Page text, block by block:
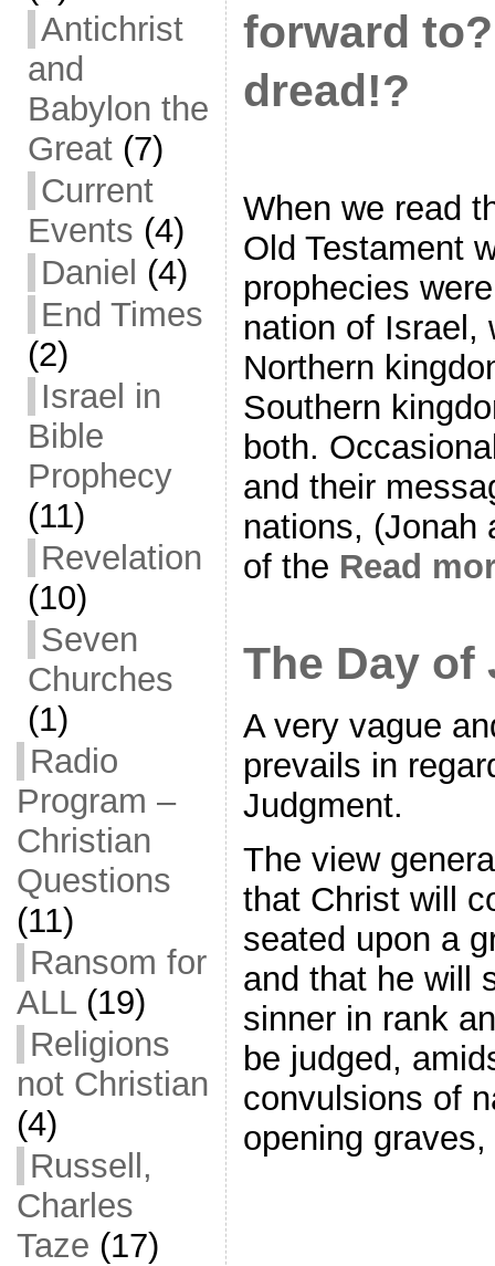
Antichrist
and
Babylon the
Great(7)
Current
Events (4)
Daniel (4)
End Times
(2)
Israel in
Bible
Prophecy
(11)
Revelation
(10)
Seven
Churches
(1)
Radio
Program –
Christian
Questions
(11)
Ransom for
ALL(19)
Religions
not Christian
(4)
Russell,
Charles
Taze (17)
forward
dread!?
When we read
Old Testament
prophecies
nation of Israel,
Northern
Southern
both.
and their
nations, (Jonah
of the Read
The Day of
A very vague
prevails in
Judgment.
The view
that Christ will
seated upon a
and that he will
sinner in rank
be judged,
convulsions of
opening graves,